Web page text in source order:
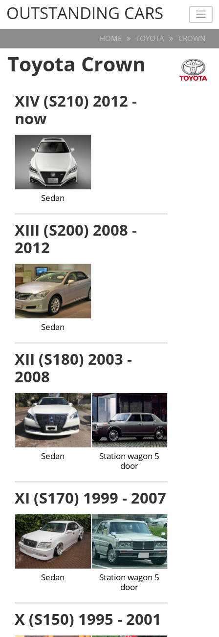
OUTSTANDING CARS
OUTSTANDING CARS
HOME TOYOTA CROWN
Toyota Crown
XIV (S210) 2012 -
now
Sedan
XIII (S200) 2008 -
2012
Sedan
XII (S180) 2003 -
2008
Sedan
Station wagon 5
door
XI (S170) 1999 - 2007
Sedan
Station wagon 5
door
X (S150) 1995 - 2001